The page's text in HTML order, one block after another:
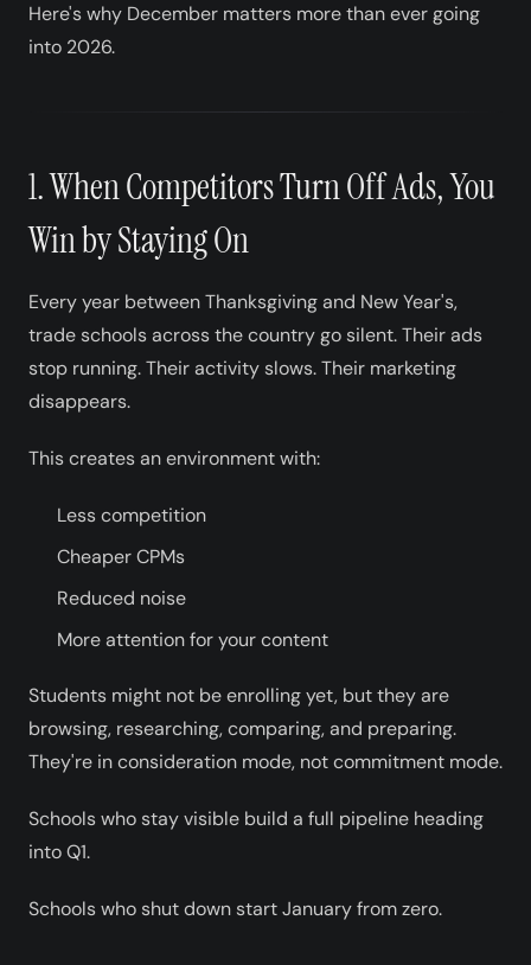
Here's why December matters more than ever going
into 2026.
1. When Competitors Turn Off Ads, You
Win by Staying On
Every year between Thanksgiving and New Year's,
trade schools across the country go silent. Their ads
stop running. Their activity slows. Their marketing
disappears.
This creates an environment with:
Less competition
Cheaper CPMs
Reduced noise
More attention for your content
Students might not be enrolling yet, but they are
browsing, researching, comparing, and preparing.
They're in consideration mode, not commitment mode.
Schools who stay visible build a full pipeline heading
into Q1.
Schools who shut down start January from zero.